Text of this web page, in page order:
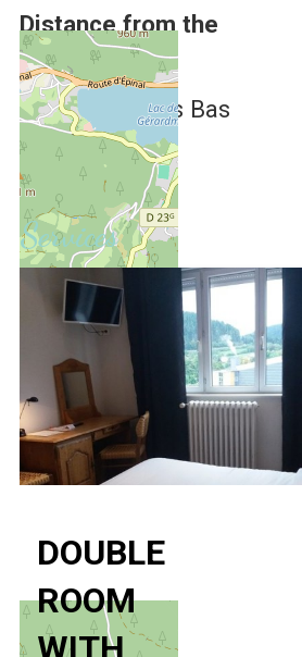
Distance from the
Ski Slopes :
2.5 km from
Gérardmer-Les Bas
Rupts
Services
DOUBLE
ROOM
WITH